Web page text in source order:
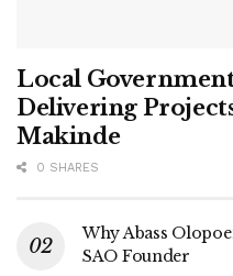
Local
Delivering
Makinde
0 SHARES
Why Abass
SAO Founder